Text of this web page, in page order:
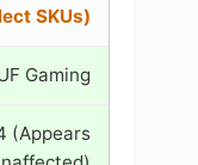
SKUs)
Gaming
(Appears